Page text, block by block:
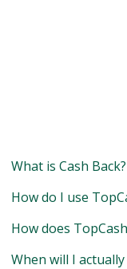
What is Cash Back?
How do I use
How does
When will I